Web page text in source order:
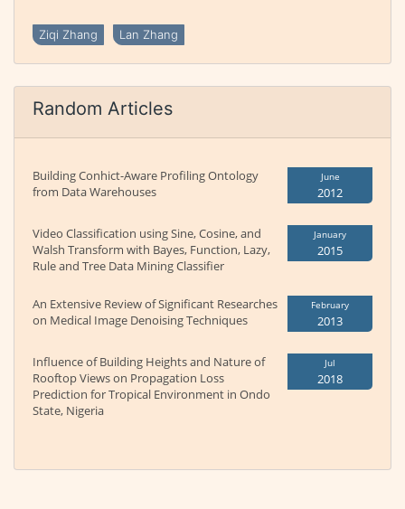
Ziqi Zhang Lan Zhang
Random Articles
Building Conhict-Aware Profiling Ontology
from Data Warehouses
June
2012
Video Classification using Sine, Cosine, and
Walsh Transform with Bayes, Function, Lazy,
Rule and Tree Data Mining Classifier
January
2015
An Extensive Review of Significant Researches
on Medical Image Denoising Techniques
February
2013
Influence of Building Heights and Nature of
Rooftop Views on Propagation Loss
Prediction for Tropical Environment in Ondo
State, Nigeria
Jul
2018